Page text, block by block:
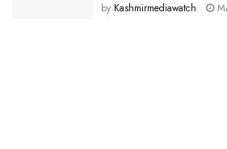
by Kashmirmediawatch